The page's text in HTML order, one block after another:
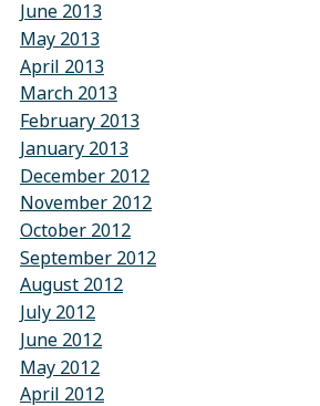
June 2013
May 2013
April 2013
March 2013
February 2013
January 2013
December 2012
November 2012
October 2012
September 2012
August 2012
July 2012
June 2012
May 2012
April 2012